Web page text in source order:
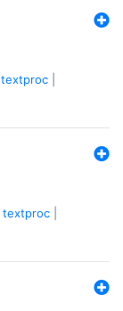
textproc
textproc